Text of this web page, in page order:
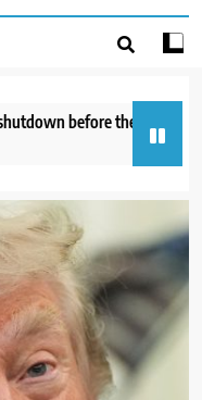
before the election